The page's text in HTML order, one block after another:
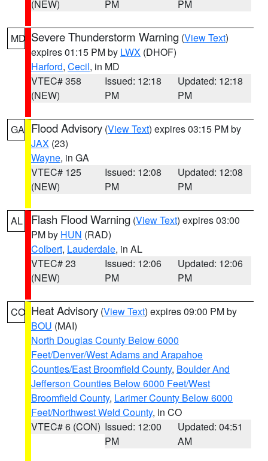
(NEW)
PM
PM
MD Severe Thunderstorm Warning (View Text)
expires 01:15 PM by LWX (DHOF)
Harford, Cecil, in MD
VTEC# 358
(NEW)
Issued: 12:18
PM
Updated: 12:18
PM
GA Flood Advisory (View Text) expires 03:15 PM by
JAX (23)
Wayne, in GA
VTEC# 125
(NEW)
Issued: 12:08
PM
Updated: 12:08
PM
AL Flash Flood Warning (View Text) expires 03:00
PM by HUN (RAD)
Colbert, Lauderdale, in AL
VTEC# 23
(NEW)
Issued: 12:06
PM
Updated: 12:06
PM
CO Heat Advisory (View Text) expires 09:00 PM by
BOU (MAI)
North Douglas County Below 6000
Feet/Denver/West Adams and Arapahoe
Counties/East Broomfield County, Boulder And
Jefferson Counties Below 6000 Feet/West
Broomfield County, Larimer County Below 6000
Feet/Northwest Weld County, in CO
VTEC# 6 (CON) Issued: 12:00
PM
Updated: 04:51
AM